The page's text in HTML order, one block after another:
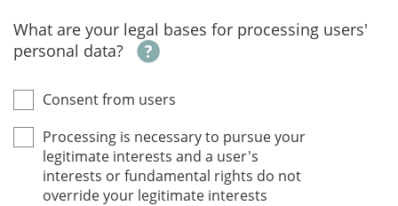
What are your legal bases for processing users'
personal data?
Consent from users
Processing is necessary to pursue your
legitimate interests and a user's
interests or fundamental rights do not
override your legitimate interests